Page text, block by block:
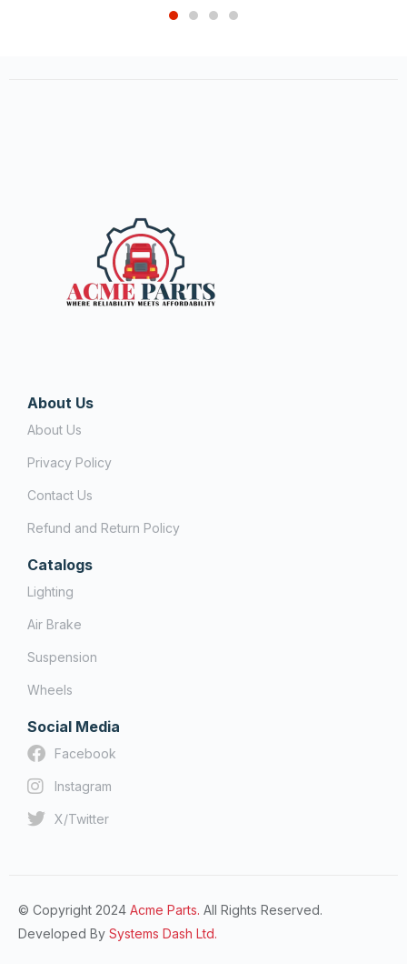
About Us
About Us
Privacy Policy
Contact Us
Refund and Return Policy
Catalogs
Lighting
Air Brake
Suspension
Wheels
Social Media
Facebook
Instagram
X/Twitter
© Copyright 2024 Acme Parts. All Rights Reserved.
Developed By Systems Dash Ltd.